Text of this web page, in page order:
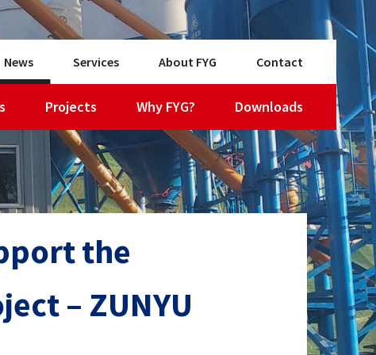
News Services About FYG Contact
Projects Why FYG? Downloads
the
– ZUNYU